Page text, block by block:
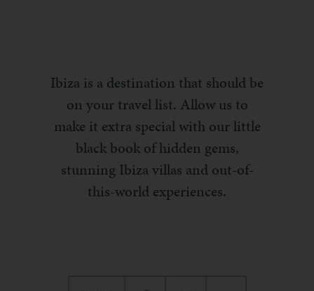
Ibiza is a destination that should be
on your travel list. Allow us to
make it extra special with our little
black book of hidden gems,
stunning Ibiza villas and out-of-
this-world experiences.